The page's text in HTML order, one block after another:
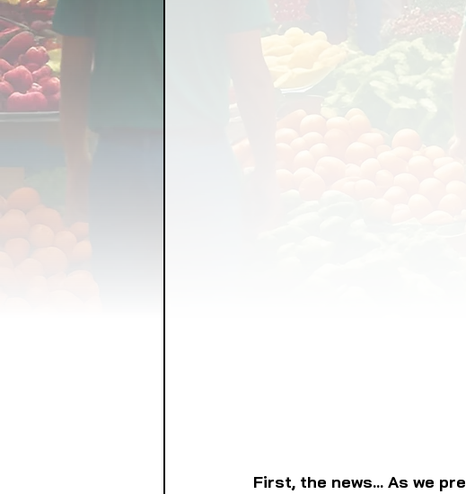
FOOD GARDENING FOOD
FOOD SOVEREIGNTY FOOD
First, the news... As we